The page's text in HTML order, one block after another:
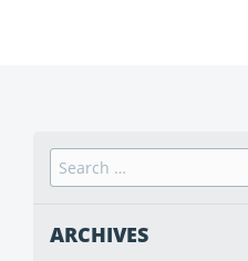
ARCHIVES